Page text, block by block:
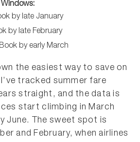
by late January
by late February
by early March
the easiest way to save on
tracked summer fare
straight, and the data is
start climbing in March
June. The sweet spot is
and February, when airlines